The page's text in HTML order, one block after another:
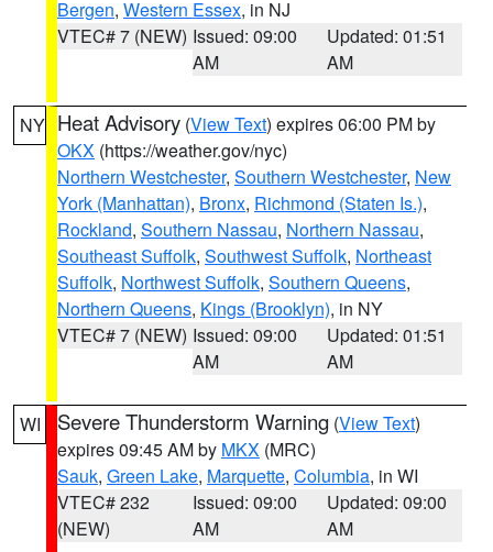
Bergen, Western Essex, in NJ
VTEC# 7 (NEW) Issued: 09:00
AM
Updated: 01:51
AM
NY Heat Advisory (View Text) expires 06:00 PM by
OKX (https://weather.gov/nyc)
Northern Westchester, Southern Westchester, New
York (Manhattan), Bronx, Richmond (Staten Is.),
Rockland, Southern Nassau, Northern Nassau,
Southeast Suffolk, Southwest Suffolk, Northeast
Suffolk, Northwest Suffolk, Southern Queens,
Northern Queens, Kings (Brooklyn), in NY
VTEC# 7 (NEW) Issued: 09:00
AM
Updated: 01:51
AM
WI Severe Thunderstorm Warning (View Text)
expires 09:45 AM by MKX (MRC)
Sauk, Green Lake, Marquette, Columbia, in WI
VTEC# 232
(NEW)
Issued: 09:00
AM
Updated: 09:00
AM